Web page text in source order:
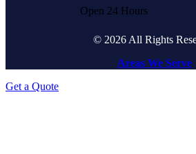
Open 24 Hours
© 2026 All Rights
Areas We Serve
Get a Quote